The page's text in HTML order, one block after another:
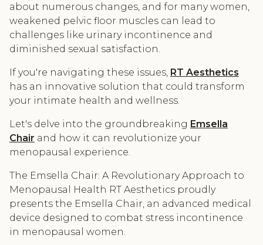
about numerous changes, and for many women,
weakened pelvic floor muscles can lead to
challenges like urinary incontinence and
diminished sexual satisfaction.
If you're navigating these issues, RT Aesthetics
has an innovative solution that could transform
your intimate health and wellness.
Let's delve into the groundbreaking Emsella
Chair and how it can revolutionize your
menopausal experience.
The Emsella Chair: A Revolutionary Approach to
Menopausal Health RT Aesthetics proudly
presents the Emsella Chair, an advanced medical
device designed to combat stress incontinence
in menopausal women.